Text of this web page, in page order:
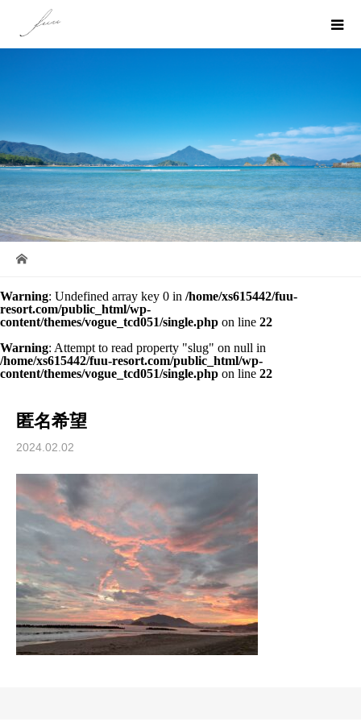
Warning: Undefined array key 0 in /home/xs615442/fuu-
resort.com/public_html/wp-
content/themes/vogue_tcd051/single.php on line 22
Warning: Attempt to read property "slug" on null in
/home/xs615442/fuu-resort.com/public_html/wp-
content/themes/vogue_tcd051/single.php on line 22
匿名希望
2024.02.02